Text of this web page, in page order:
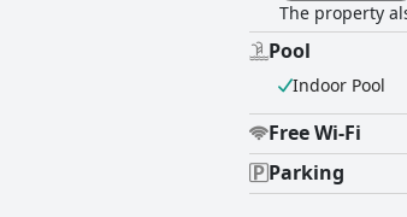
The property
Pool
Indoor Pool
Free Wi-Fi
Parking